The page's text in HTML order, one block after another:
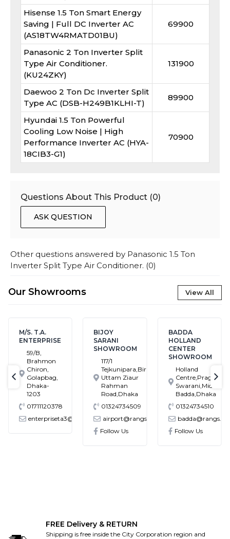
Hisense 1.5 Ton Smart Energy
Saving | Full DC Inverter AC
(AS18TW4RMATD01BU)
69900
Panasonic 2 Ton Inverter Split
Type Air Conditioner.
(KU24ZKY)
131900
Daewoo 2 Ton Dc Inverter Split
Type AC (DSB-H249B1KLHI-T)
89900
Hyundai 1.5 Ton Powerful
Cooling Low Noise | High
Performance Inverter AC (HYA-
18CIB3-G1)
70900
Questions About This Product (0)
ASK QUESTION
Other questions answered by Panasonic 1.5 Ton
Inverter Split Type Air Conditioner. (0)
Our Showrooms View All
M/S. T.A.
ENTERPRISE
59/B,
Brahmon
Chiron,
Golapbag,
Dhaka-
1203
01711120378
enterpriseta3@gmail.com
BIJOY
SARANI
SHOWROOM
117/1
Tejkunipara,Bir
Uttam Ziaur
Rahman
Road,Dhaka
01324734509
airport@rangs.com.bd
Follow Us
BADDA
HOLLAND
CENTER
SHOWROOM
Holland
Centre,Pragati
Swarani,Middle
Badda,Dhaka
01324734510
Follow Us
text-previous
FREE Delivery & RETURN
Shipping is free inside the City Corporation region and